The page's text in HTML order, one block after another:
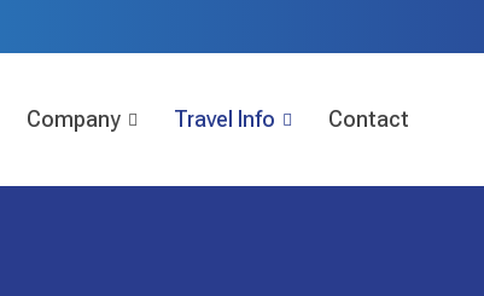
Company Travel Info Contact